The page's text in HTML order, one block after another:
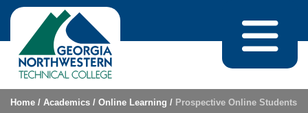
Skip to content
Home / Academics / Online Learning / Prospective Online Students